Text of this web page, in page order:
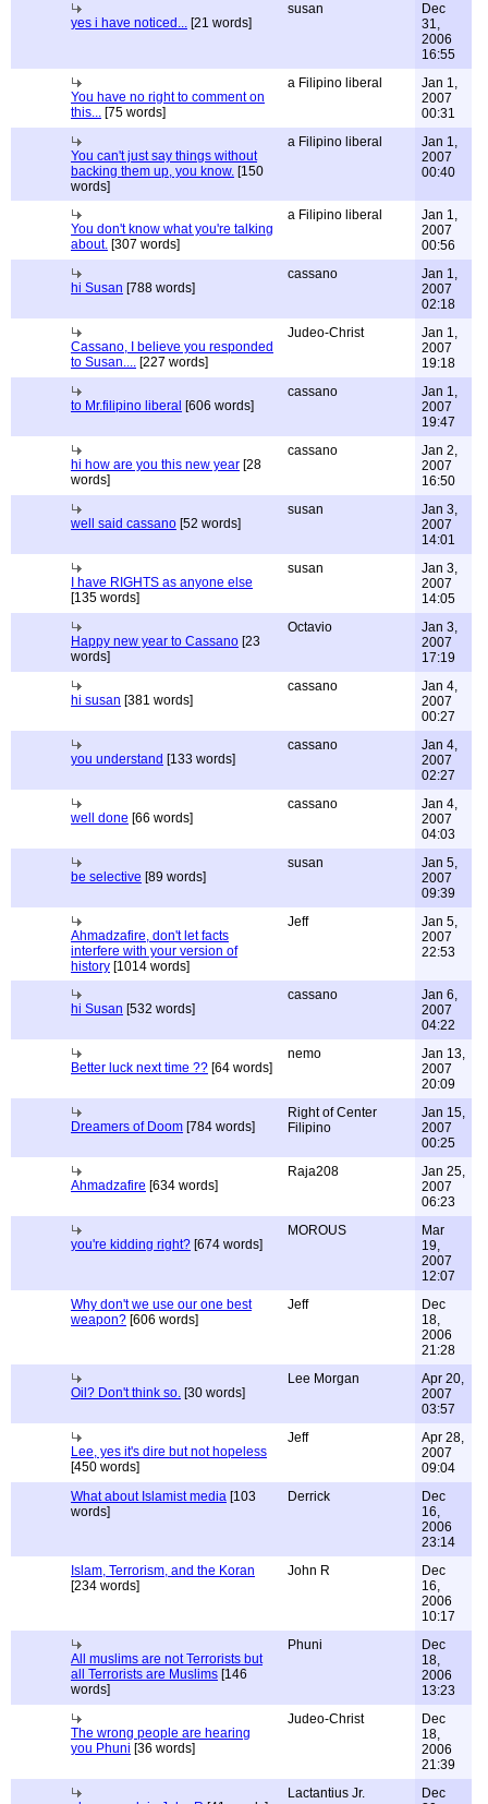
yes i have noticed... [21 words]
susan
Dec
31,
2006
16:55
You have no right to comment on
this... [75 words]
a Filipino liberal
Jan 1,
2007
00:31
You can't just say things without
backing them up, you know. [150
words]
a Filipino liberal
Jan 1,
2007
00:40
You don't know what you're talking
about. [307 words]
a Filipino liberal
Jan 1,
2007
00:56
hi Susan [788 words]
cassano
Jan 1,
2007
02:18
Cassano, I believe you responded
to Susan.... [227 words]
Judeo-Christ
Jan 1,
2007
19:18
to Mr.filipino liberal [606 words]
cassano
Jan 1,
2007
19:47
hi how are you this new year [28
words]
cassano
Jan 2,
2007
16:50
well said cassano [52 words]
susan
Jan 3,
2007
14:01
I have RIGHTS as anyone else
[135 words]
susan
Jan 3,
2007
14:05
Happy new year to Cassano [23
words]
Octavio
Jan 3,
2007
17:19
hi susan [381 words]
cassano
Jan 4,
2007
00:27
you understand [133 words]
cassano
Jan 4,
2007
02:27
well done [66 words]
cassano
Jan 4,
2007
04:03
be selective [89 words]
susan
Jan 5,
2007
09:39
Ahmadzafire, don't let facts
interfere with your version of
history [1014 words]
Jeff
Jan 5,
2007
22:53
hi Susan [532 words]
cassano
Jan 6,
2007
04:22
Better luck next time ?? [64 words]
nemo
Jan 13,
2007
20:09
Dreamers of Doom [784 words]
Right of Center
Filipino
Jan 15,
2007
00:25
Ahmadzafire [634 words]
Raja208
Jan 25,
2007
06:23
you're kidding right? [674 words]
MOROUS
Mar
19,
2007
12:07
Why don't we use our one best
weapon? [606 words]
Jeff
Dec
18,
2006
21:28
Oil? Don't think so. [30 words]
Lee Morgan
Apr 20,
2007
03:57
Lee, yes it's dire but not hopeless
[450 words]
Jeff
Apr 28,
2007
09:04
What about Islamist media [103
words]
Derrick
Dec
16,
2006
23:14
Islam, Terrorism, and the Koran
[234 words]
John R
Dec
16,
2006
10:17
All muslims are not Terrorists but
all Terrorists are Muslims [146
words]
Phuni
Dec
18,
2006
13:23
The wrong people are hearing
you Phuni [36 words]
Judeo-Christ
Dec
18,
2006
21:39
Lactantius Jr.
Dec